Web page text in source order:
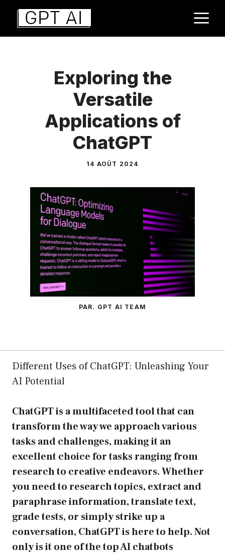
Aller
contenu
Exploring the
Versatile
Applications of
ChatGPT
14 AOÛT 2024
PAR. GPT AI TEAM
Different Uses of ChatGPT: Unleashing Your
AI Potential
ChatGPT is a multifaceted tool that can
transform the way we approach various
tasks and challenges, making it an
excellent choice for tasks ranging from
research to creative endeavors. Whether
you need to research topics, extract and
paraphrase information, translate text,
grade tests, or simply strike up a
conversation, ChatGPT is here to help. Not
only is it one of the top AI chatbots